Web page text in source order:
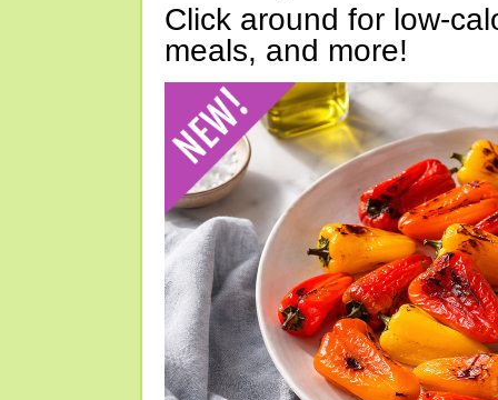
Click around for low-
meals, and more!